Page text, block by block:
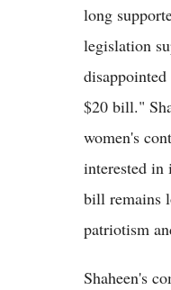
long
legislation
$20 bill."
women's
interested in
bill remains
patriotism
Shaheen's